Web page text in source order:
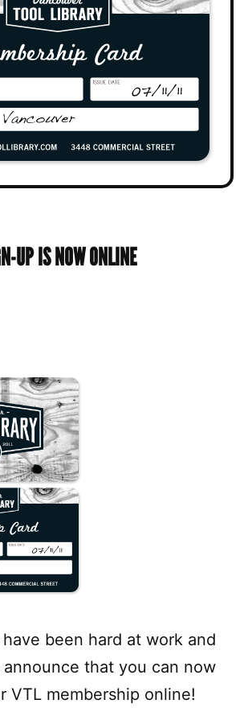
UP IS NOW ONLINE
been hard at work and
announce that you can now
VTL membership online!